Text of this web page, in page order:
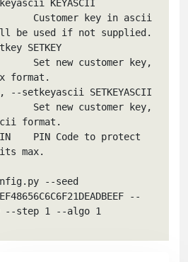
be used if not supplied.
format.
format.
max.
--seed
--
step 1 --algo 1